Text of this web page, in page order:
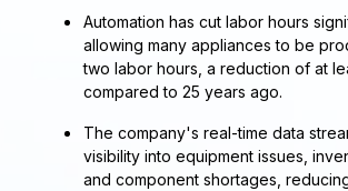
Automation has cut labor hours
allowing many appliances to be
two labor hours, a reduction of at
compared to 25 years ago.
The company's real-time data
visibility into equipment issues,
and component shortages,